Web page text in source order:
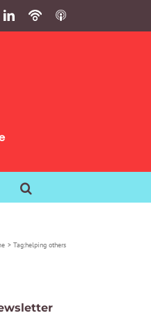
LinkedIn
PodbeanITunes
Tag:helping others